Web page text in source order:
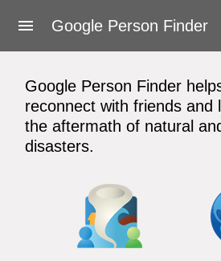
Google Person Finder
Google Person Finder
reconnect with friends and
the aftermath of natural
disasters.
About Google Person Finder
Frequently asked questions
For responders
Terms of Service